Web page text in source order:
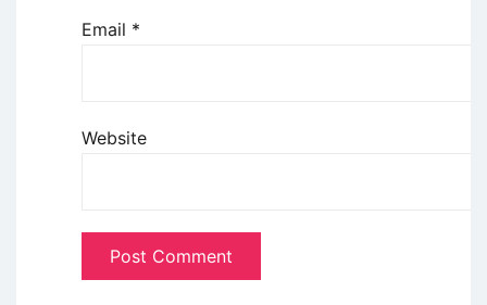
Email *
Website